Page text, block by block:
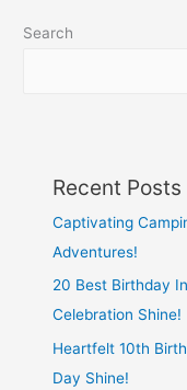
Search
Recent Posts
Captivating
Adventures!
20 Best Birthday
Celebration Shine!
Heartfelt 10th
Day Shine!